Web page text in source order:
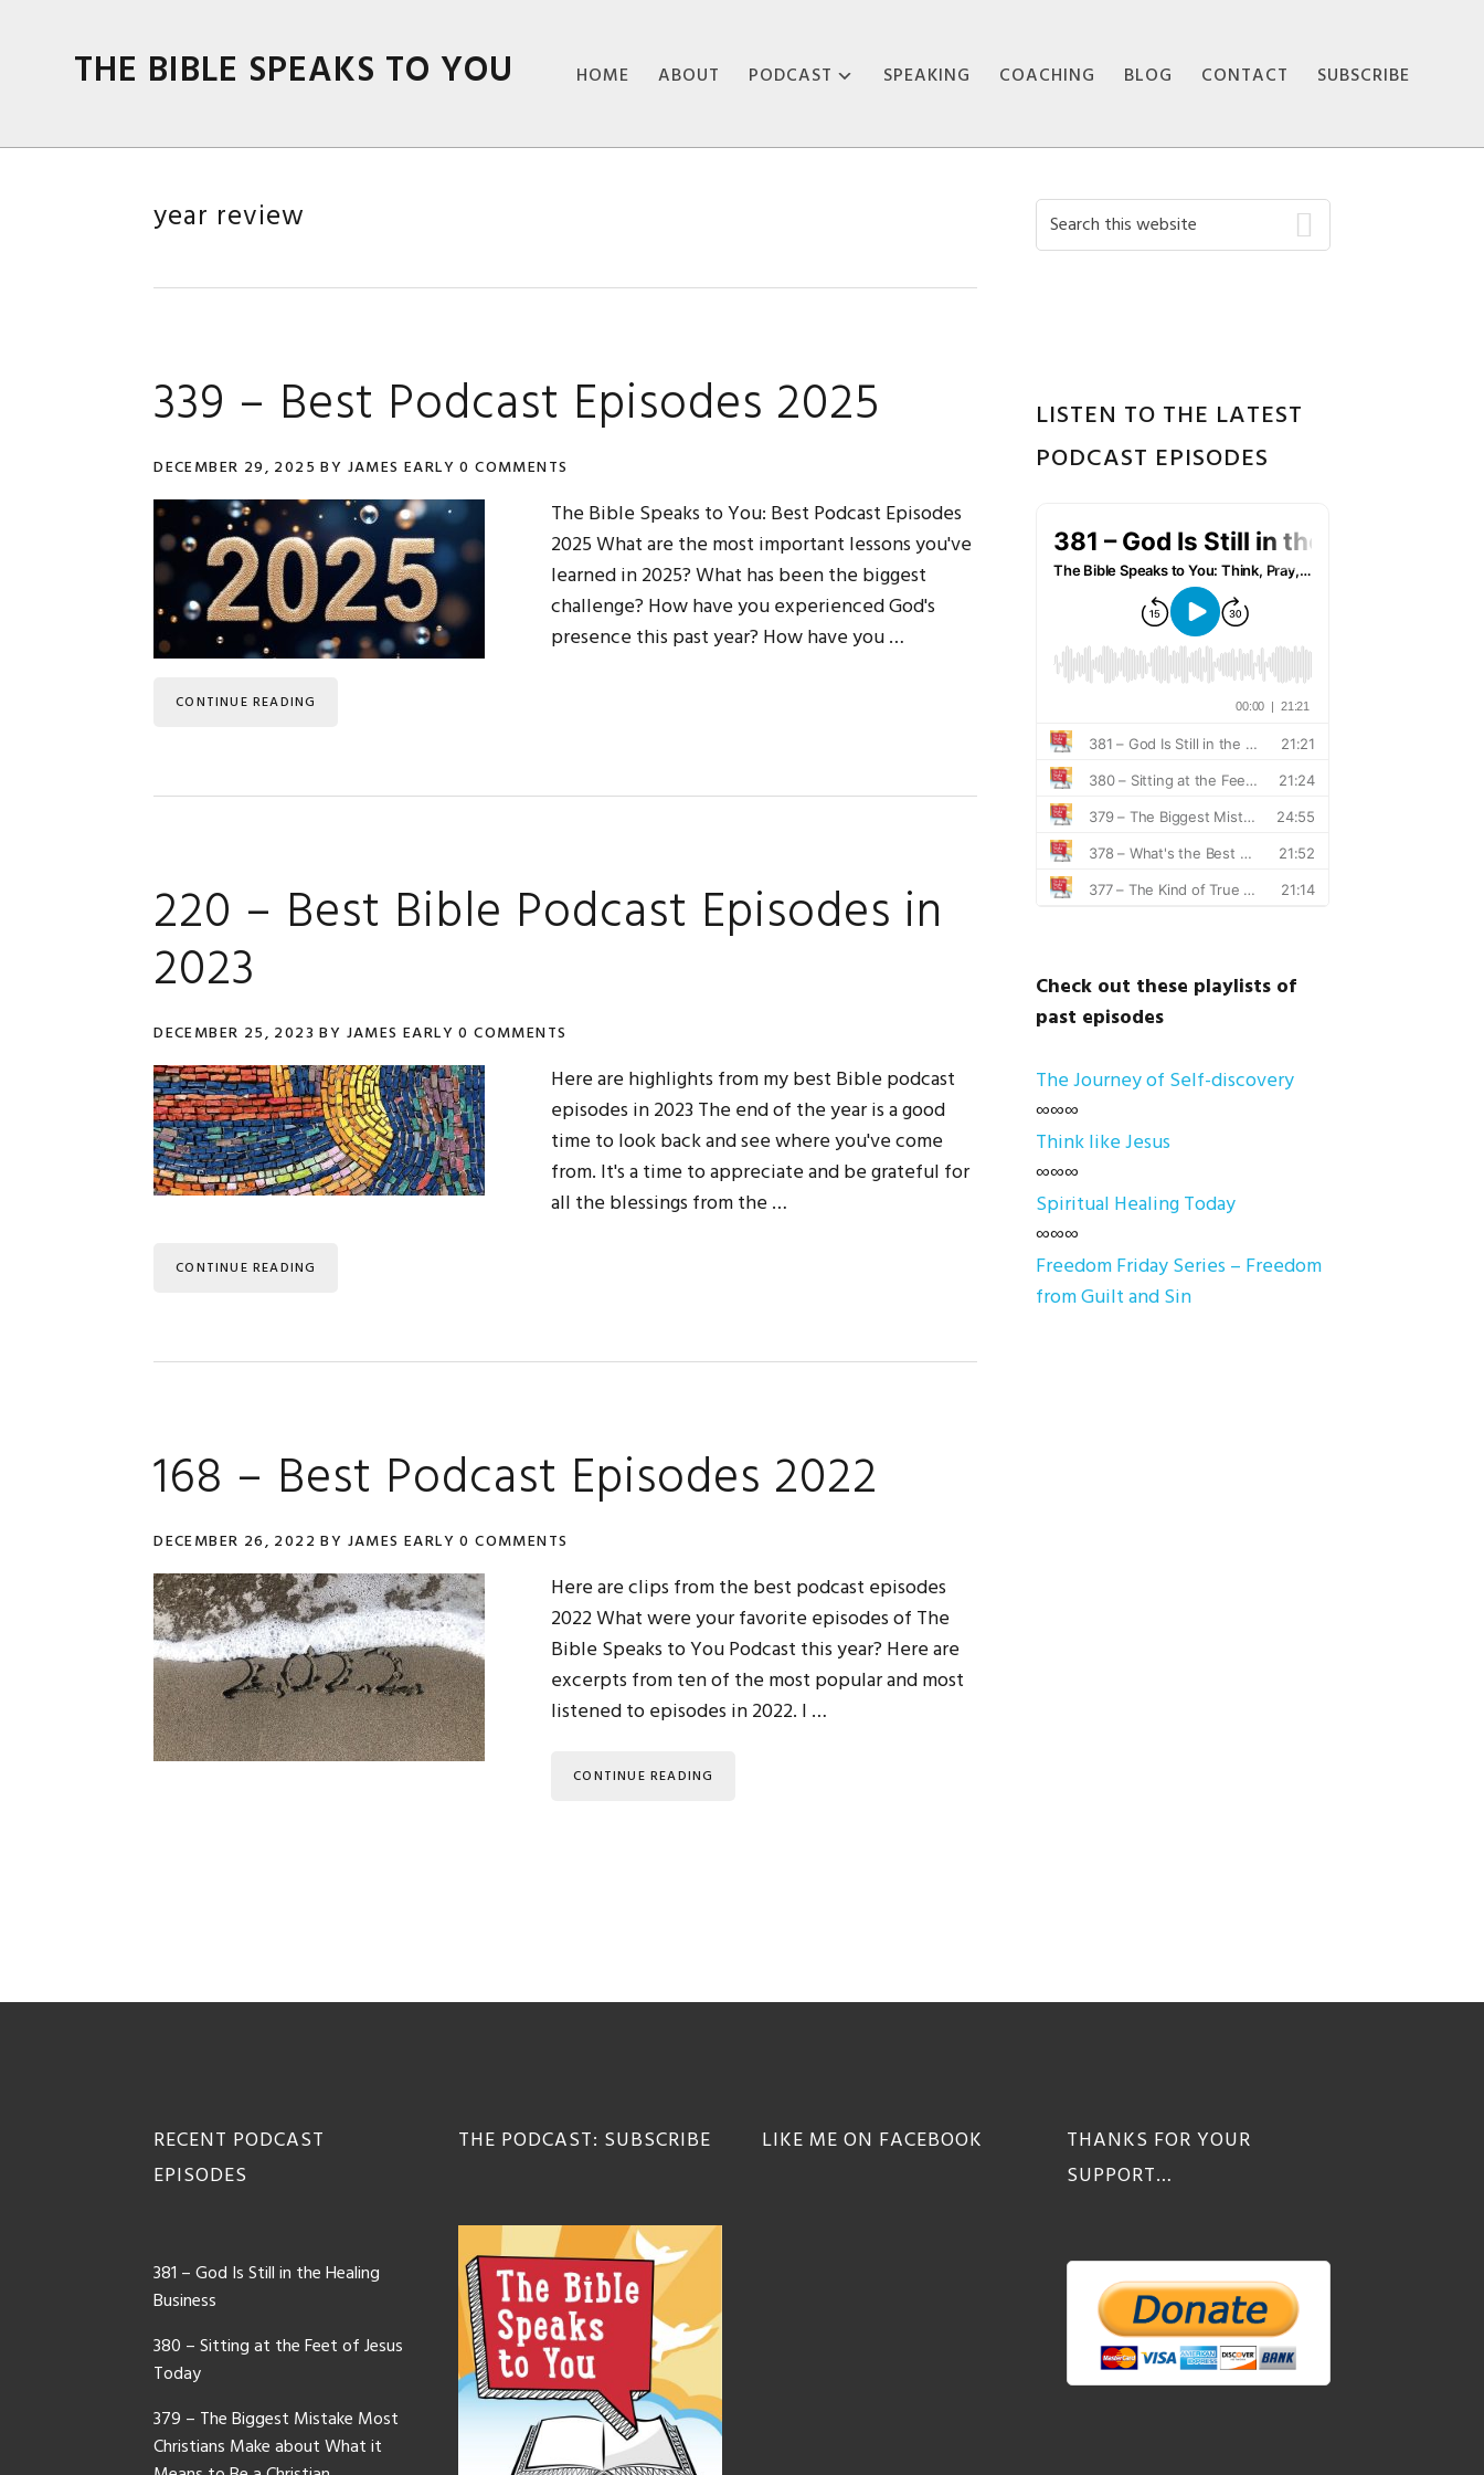
THE BIBLE SPEAKS TO YOU HOME ABOUT PODCAST
ABOUT THE
SPEAKING COACHING BLOG CONTACT SUBSCRIBE
year review
339 – Best Podcast Episodes 2025
DECEMBER 29, 2025 BY JAMES EARLY 0 COMMENTS
The Bible Speaks to You: Best Podcast Episodes
2025 What are the most important lessons you've
learned in 2025? What has been the biggest
challenge? How have you experienced God's
presence this past year? How have you …
CONTINUE READING
220 – Best Bible Podcast Episodes in
2023
DECEMBER 25, 2023 BY JAMES EARLY 0 COMMENTS
Here are highlights from my best Bible podcast
episodes in 2023 The end of the year is a good
time to look back and see where you've come
from. It's a time to appreciate and be grateful for
all the blessings from the …
CONTINUE READING
168 – Best Podcast Episodes 2022
DECEMBER 26, 2022 BY JAMES EARLY 0 COMMENTS
Here are clips from the best podcast episodes
2022 What were your favorite episodes of The
Bible Speaks to You Podcast this year? Here are
excerpts from ten of the most popular and most
listened to episodes in 2022. I …
CONTINUE READING
Primary
Search
this
LISTEN TO THE LATEST
PODCAST EPISODES
Check out these playlists of
past episodes
The Journey of Self-discovery
∞∞∞
Think like Jesus
∞∞∞
Spiritual Healing Today
∞∞∞
Freedom Friday Series – Freedom
from Guilt and Sin
RECENT PODCAST
EPISODES
381 – God Is Still in the Healing
Business
380 – Sitting at the Feet of Jesus
Today
379 – The Biggest Mistake Most
Christians Make about What it
THE PODCAST: SUBSCRIBE LIKE ME ON FACEBOOK
THANKS FOR YOUR
SUPPORT…